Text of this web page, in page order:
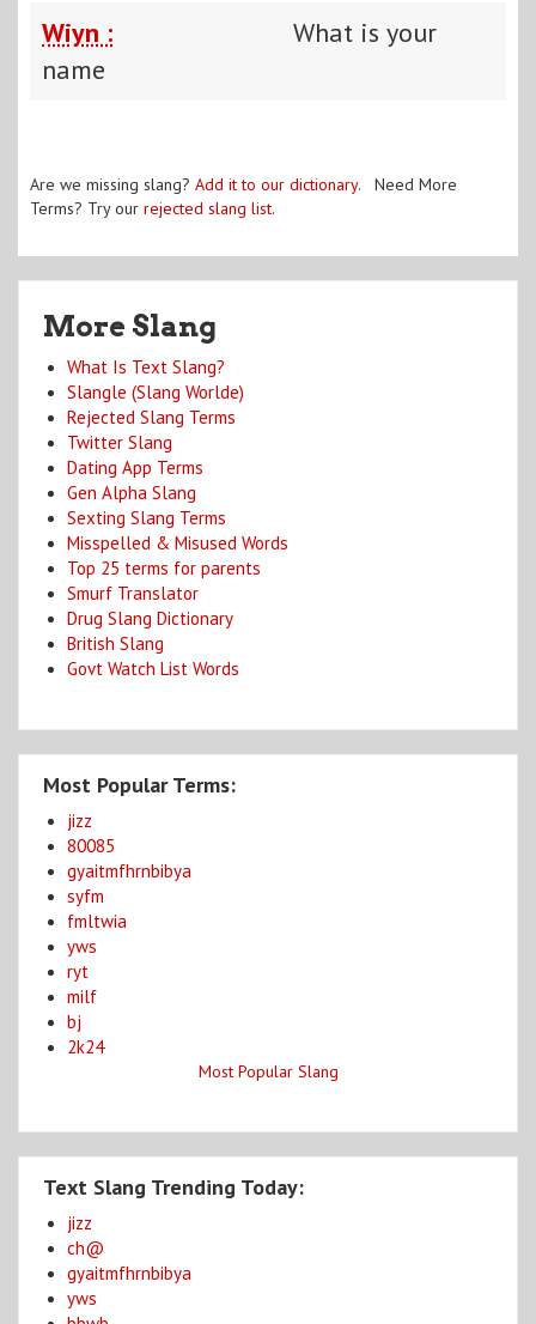
Wiyn :
What is your
name
Are we missing slang? Add it to our dictionary. Need More
Terms? Try our rejected slang list.
More Slang
What Is Text Slang?
Slangle (Slang Worlde)
Rejected Slang Terms
Twitter Slang
Dating App Terms
Gen Alpha Slang
Sexting Slang Terms
Misspelled & Misused Words
Top 25 terms for parents
Smurf Translator
Drug Slang Dictionary
British Slang
Govt Watch List Words
Most Popular Terms:
jizz
80085
gyaitmfhrnbibya
syfm
fmltwia
yws
ryt
milf
bj
2k24
Most Popular Slang
Text Slang Trending Today:
jizz
ch@
gyaitmfhrnbibya
yws